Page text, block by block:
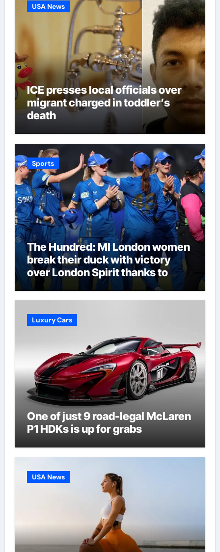
USA News
ICE presses local officials over
migrant charged in toddler’s
death
Sports
The Hundred: MI London women
break their duck with victory
over London Spirit thanks to
Melie Kerr’s defiant half-century
| Cricket News
Luxury Cars
One of just 9 road-legal McLaren
P1 HDKs is up for grabs
USA News